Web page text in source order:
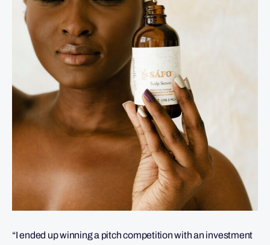
“I ended up winning a pitch competition with an investment